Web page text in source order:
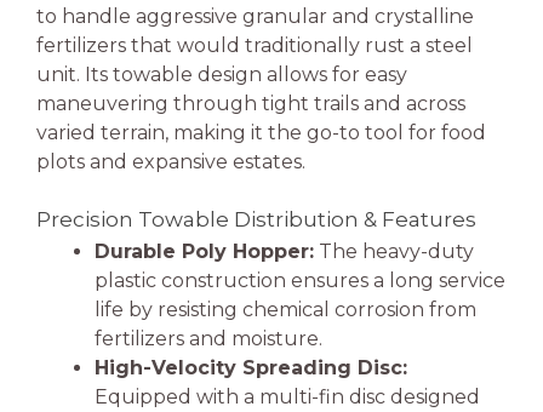
to handle aggressive granular and crystalline
fertilizers that would traditionally rust a steel
unit. Its towable design allows for easy
maneuvering through tight trails and across
varied terrain, making it the go-to tool for food
plots and expansive estates.
Precision Towable Distribution & Features
Durable Poly Hopper: The heavy-duty
plastic construction ensures a long service
life by resisting chemical corrosion from
fertilizers and moisture.
High-Velocity Spreading Disc:
Equipped with a multi-fin disc designed